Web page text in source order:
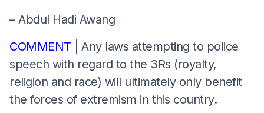
– Abdul Hadi Awang
COMMENT | Any laws attempting to police
speech with regard to the 3Rs (royalty,
religion and race) will ultimately only benefit
the forces of extremism in this country.